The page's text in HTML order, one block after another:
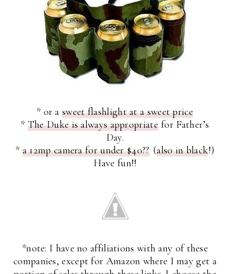
* or asweet flashlight at a sweet price
* The Duke is always appropriate for Father’s
Day.
* a 12mp camera for under $40?? (also in black!)
Have fun!!
*note: I have no affiliations with any of these
companies, except for Amazon where I may get a